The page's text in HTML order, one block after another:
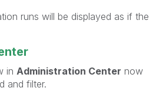
runs will be displayed as if the
in Administration Center now
and filter.